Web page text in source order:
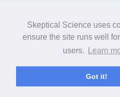
Skeptical Science uses
ensure the site runs well
users.
Learn
Got it!